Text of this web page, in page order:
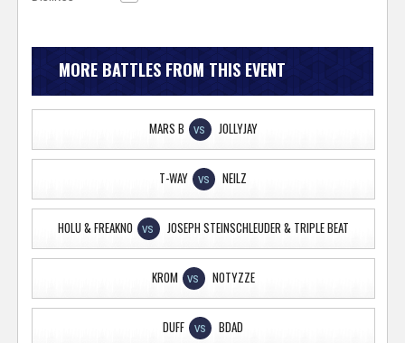
MORE BATTLES FROM THIS EVENT
MARS B VS JOLLYJAY
T-WAY VS NEILZ
HOLU & FREAKNO VS JOSEPH STEINSCHLEUDER & TRIPLE BEAT
KROM VS NOTYZZE
DUFF VS BDAD